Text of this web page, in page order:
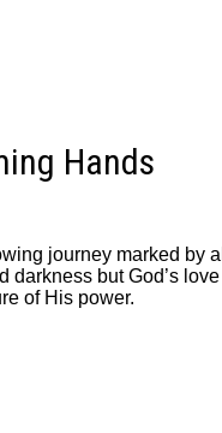
Hands
journey marked by
darkness but God’s
of His power.